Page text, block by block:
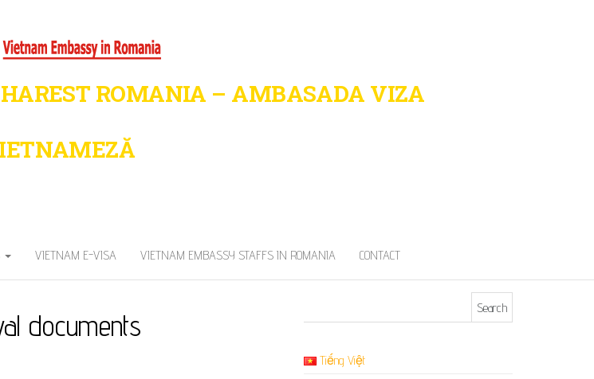
ROMANIA – AMBASADA VIZA
VIETNAM E-VISA VIETNAM EMBASSY STAFFS IN ROMANIA CONTACT
documents
Tiếng Việt